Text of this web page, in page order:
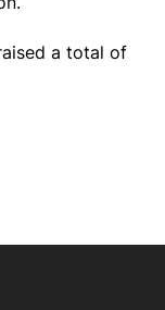
a total of
link
feed